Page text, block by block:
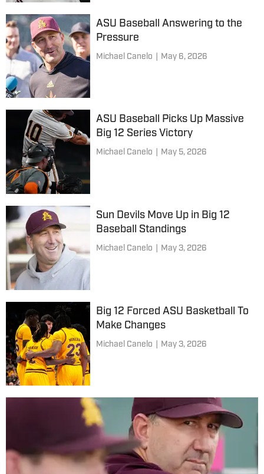
ASU Baseball Answering to the
Pressure
Michael Canelo May 6, 2026
ASU Baseball Picks Up Massive
Big 12 Series Victory
Michael Canelo May 5, 2026
Sun Devils Move Up in Big 12
Baseball Standings
Michael Canelo May 3, 2026
Big 12 Forced ASU Basketball To
Make Changes
Michael Canelo May 3, 2026